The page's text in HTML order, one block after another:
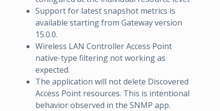
Support for latest snapshot metrics is
available starting from Gateway version
15.0.0.
Wireless LAN Controller Access Point
native-type filtering not working as
expected.
The application will not delete Discovered
Access Point resources. This is intentional
behavior observed in the SNMP app.